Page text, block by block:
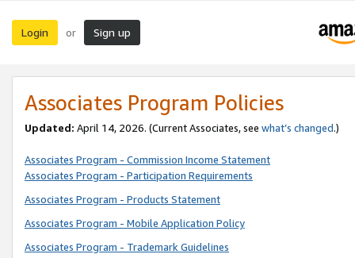
Login or Sign up
Associates Program Policies
Updated: April 14, 2026. (Current Associates, see what’s changed.)
Associates Program - Commission Income Statement
Associates Program - Participation Requirements
Associates Program - Products Statement
Associates Program - Mobile Application Policy
Associates Program - Trademark Guidelines